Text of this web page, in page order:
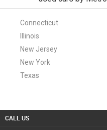
BIZ
CLASSIFIEDS
TRAVEL
INVEST
Connecticut
Illinois
New Jersey
New York
Texas
CALL US